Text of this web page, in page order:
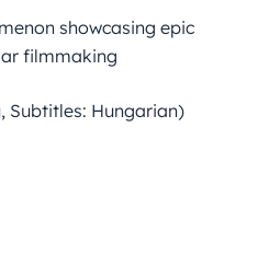
showcasing epic
filmmaking
Subtitles: Hungarian)